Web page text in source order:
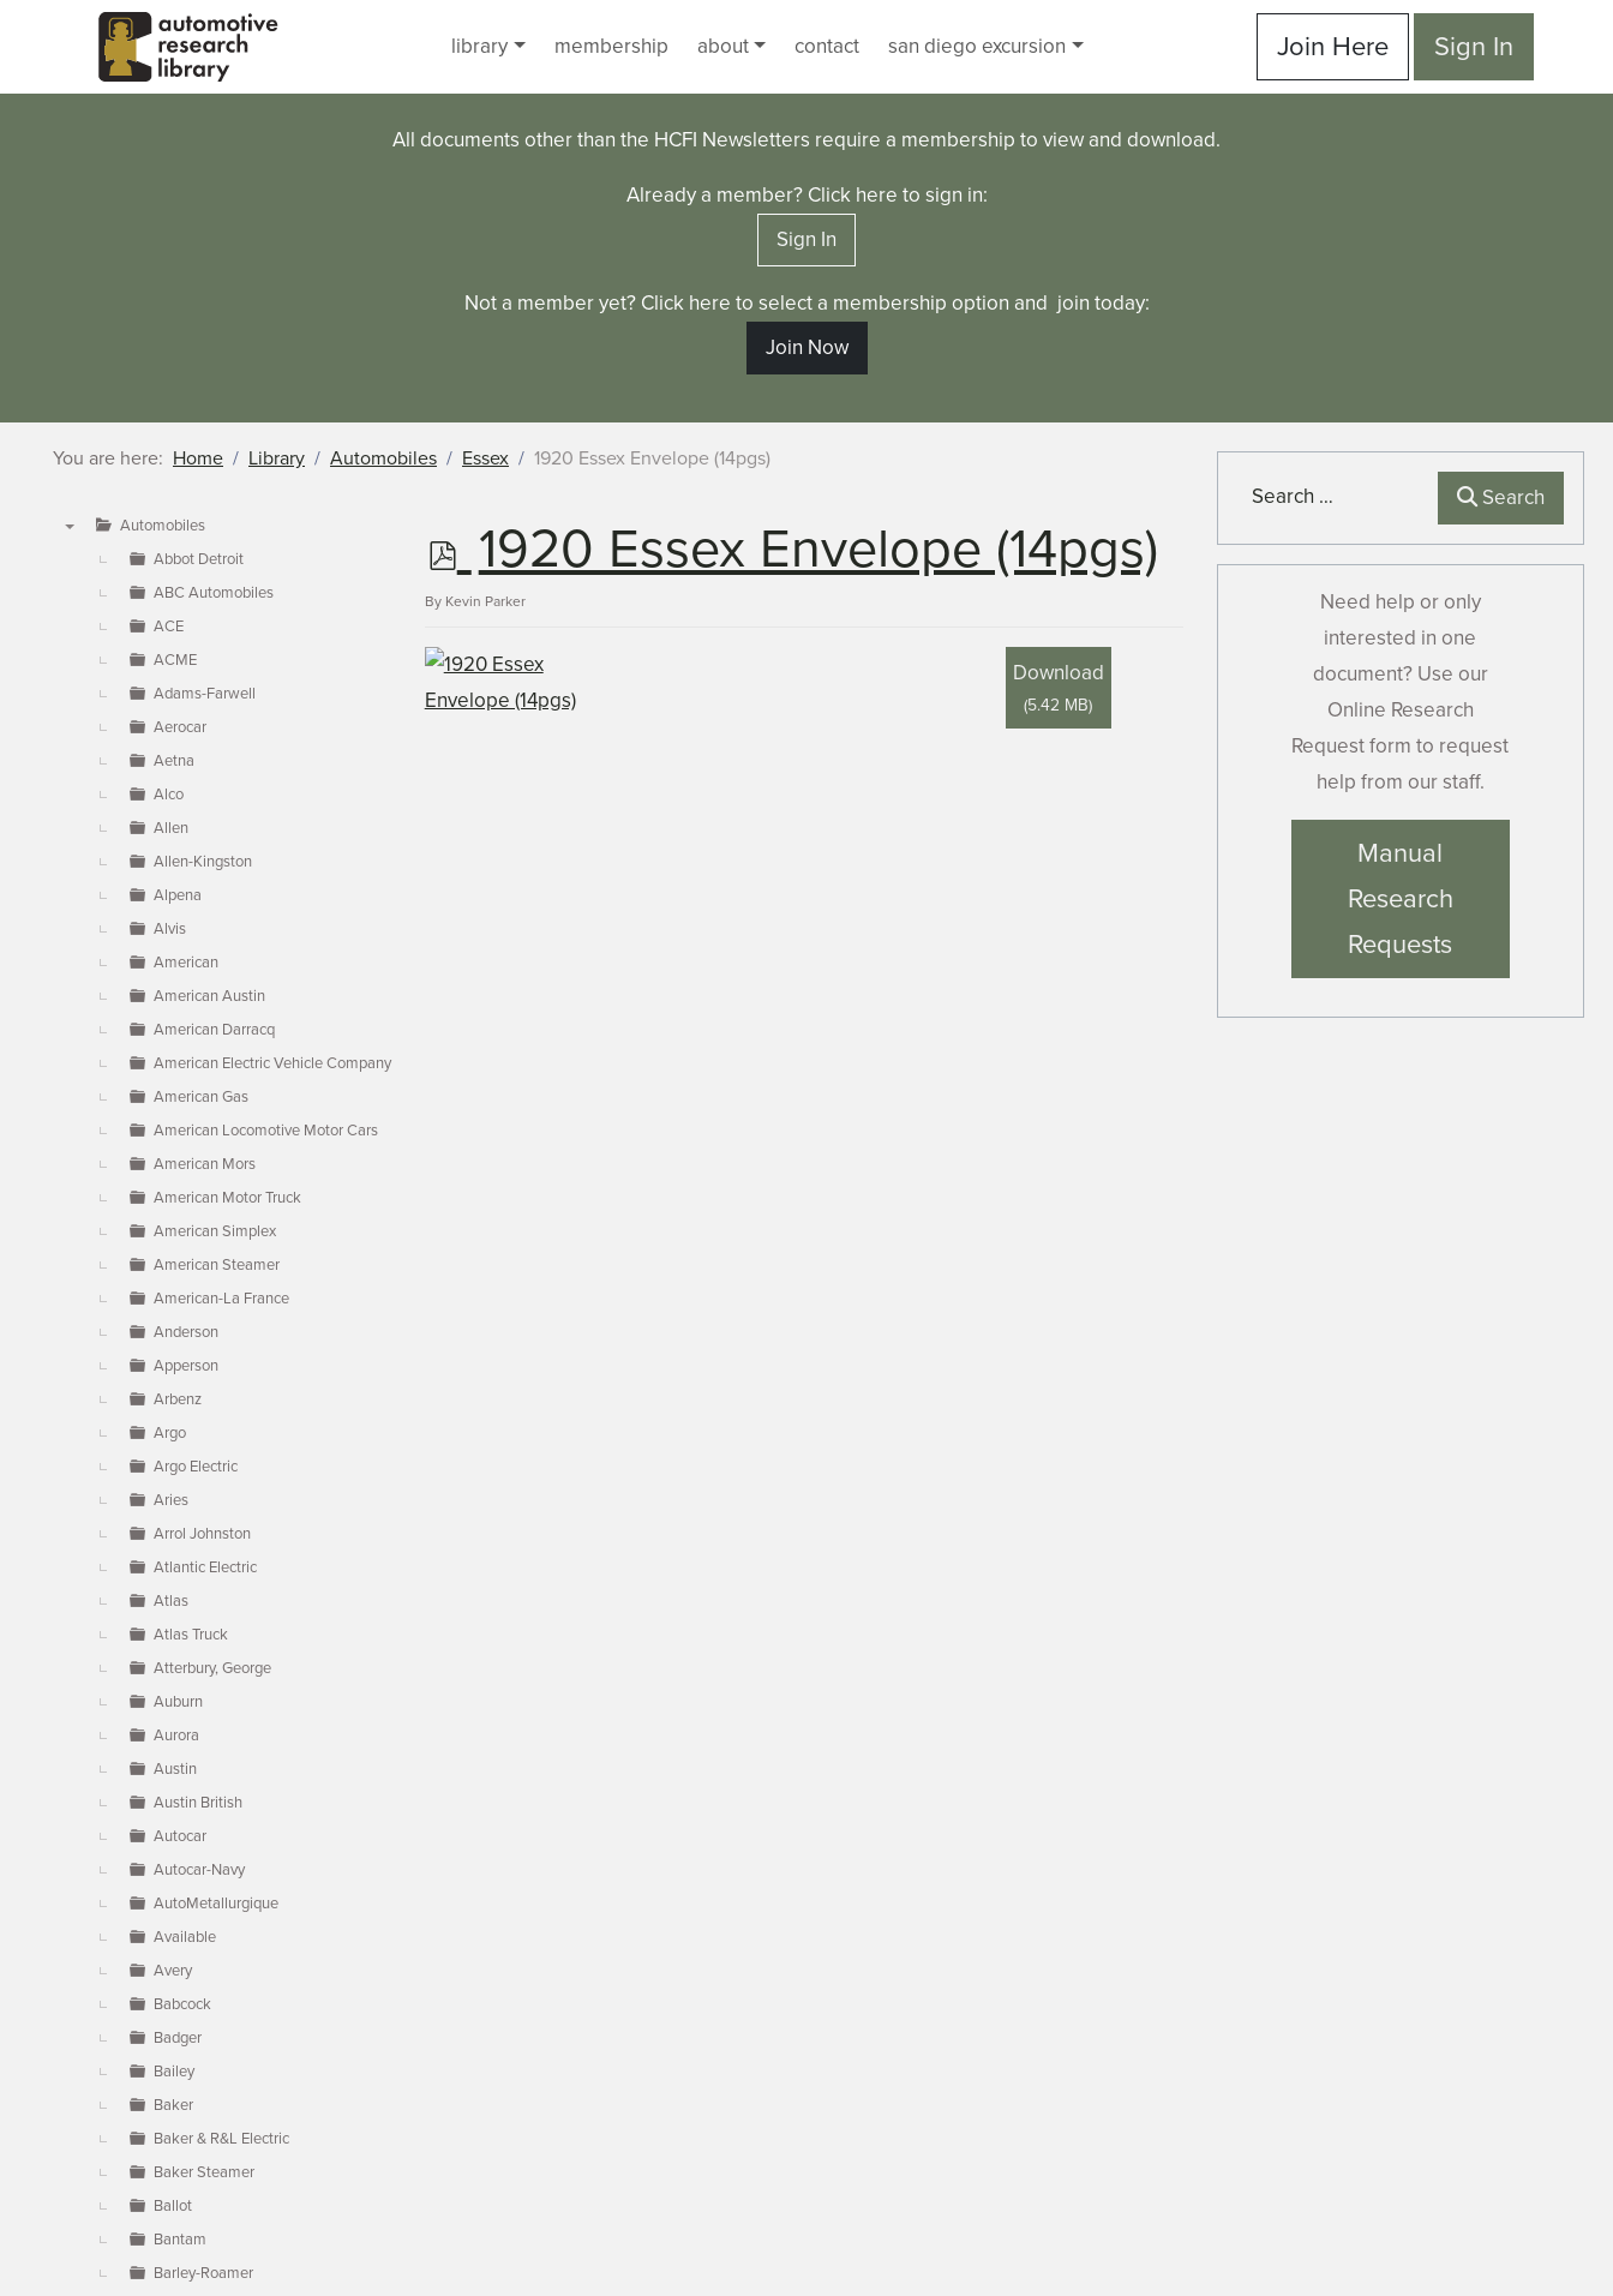
Skip to main content
library
membership about contact san diego excursion Join Here Sign In
All documents other than the HCFI Newsletters require a membership to view and download.
Already a member? Click here to sign in:
Sign In
Not a member yet? Click here to select a membership option and join today:
Join Now
You are here: Home Library Automobiles Essex 1920 Essex Envelope (14pgs)
Automobiles
Abbot Detroit
ABC Automobiles
ACE
ACME
Adams-Farwell
Aerocar
Aetna
Alco
Allen
Allen-Kingston
Alpena
Alvis
American
American Austin
American Darracq
American Electric Vehicle Company
American Gas
American Locomotive Motor Cars
American Mors
American Motor Truck
American Simplex
American Steamer
American-La France
Anderson
Apperson
Arbenz
Argo
Argo Electric
Aries
Arrol Johnston
Atlantic Electric
Atlas
Atlas Truck
Atterbury, George
Auburn
Aurora
Austin
Austin British
Autocar
Autocar-Navy
AutoMetallurgique
Available
Avery
Babcock
Badger
Bailey
Baker
Baker & R&L Electric
Baker Steamer
Ballot
Bantam
Barley-Roamer
p
d
f
1920 Essex Envelope (14pgs)
By Kevin Parker
Download
(5.42 MB)
Search Search
Need help or only
interested in one
document? Use our
Online Research
Request form to request
help from our staff.
Manual
Research
Requests